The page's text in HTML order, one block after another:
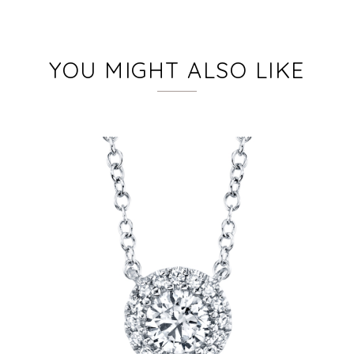
YOU MIGHT ALSO LIKE